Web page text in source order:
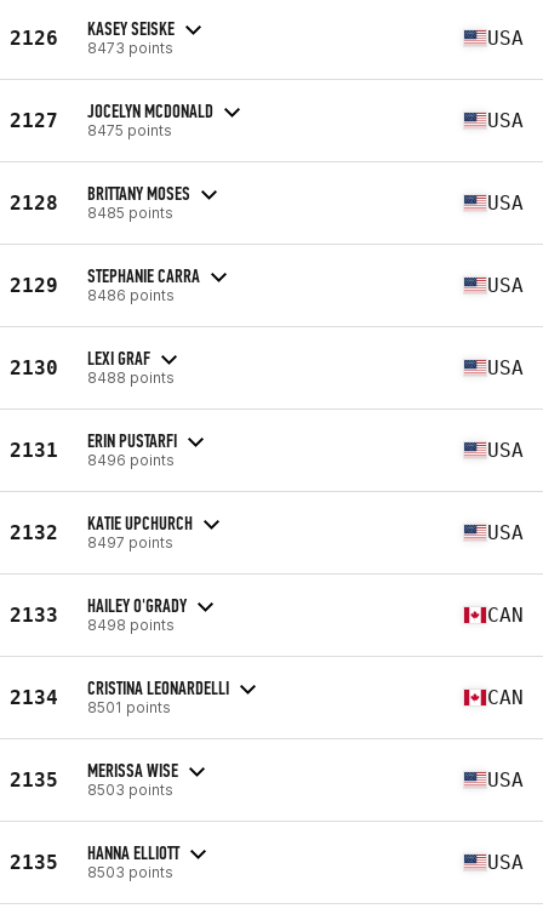
2126 KASEY SEISKE
8473 points USA
2127 JOCELYN MCDONALD
8475 points USA
2128 BRITTANY MOSES
8485 points USA
2129 STEPHANIE CARRA
8486 points USA
2130 LEXI GRAF
8488 points USA
2131 ERIN PUSTARFI
8496 points USA
2132 KATIE UPCHURCH
8497 points USA
2133 HAILEY O'GRADY
8498 points CAN
2134 CRISTINA LEONARDELLI
8501 points CAN
2135 MERISSA WISE
8503 points USA
2135 HANNA ELLIOTT
8503 points USA